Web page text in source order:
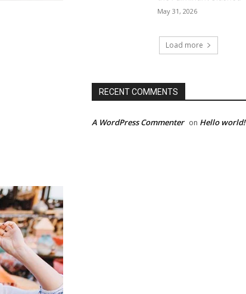
May 31, 2026
Load more
RECENT COMMENTS
A WordPress Commenter on Hello world!